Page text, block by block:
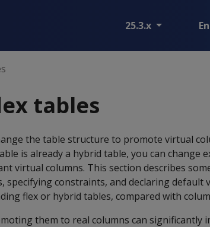
25.3.x
tables
the table structure to promote virtual
is already a hybrid table, you can change
virtual columns. This section describes
specifying constraints, and declaring default
flex or hybrid tables, compared with
them to real columns can significantly